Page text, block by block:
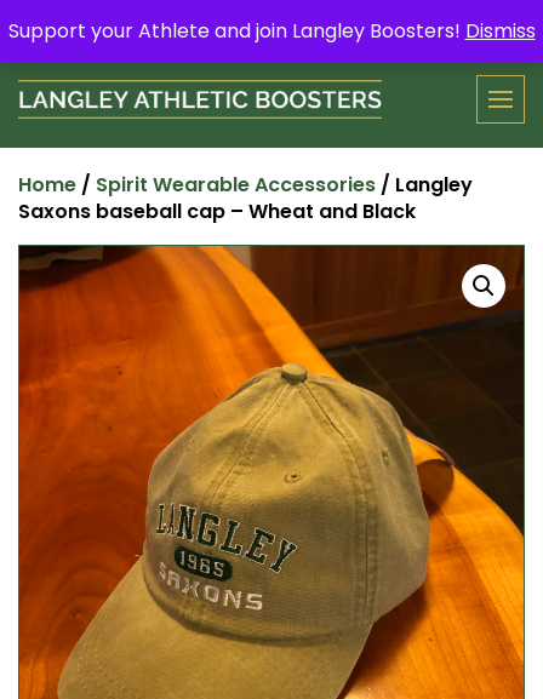
Support your Athlete and join Langley Boosters! Dismiss
to
content
Support your Athlete and buy a Spring Yard SignHere.
Home / Spirit Wearable Accessories / Langley
Saxons baseball cap – Wheat and Black